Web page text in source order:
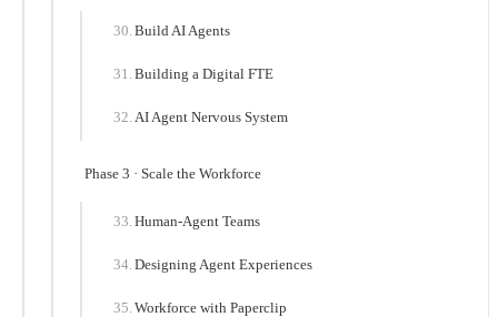
Build AI Agents
Building a Digital FTE
AI Agent Nervous System
Phase 3 · Scale the Workforce
Human-Agent Teams
Designing Agent Experiences
Workforce with Paperclip